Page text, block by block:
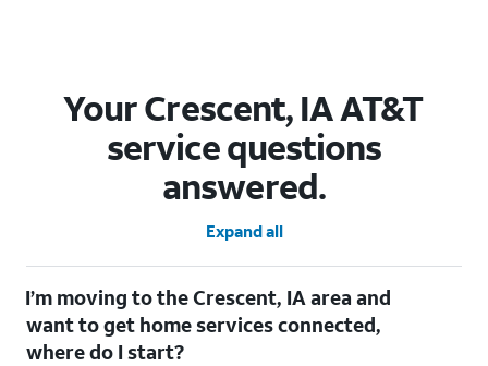
Your Crescent, IA AT&T
service questions
answered.
Expand all
I’m moving to the Crescent, IA area and
want to get home services connected,
where do I start?